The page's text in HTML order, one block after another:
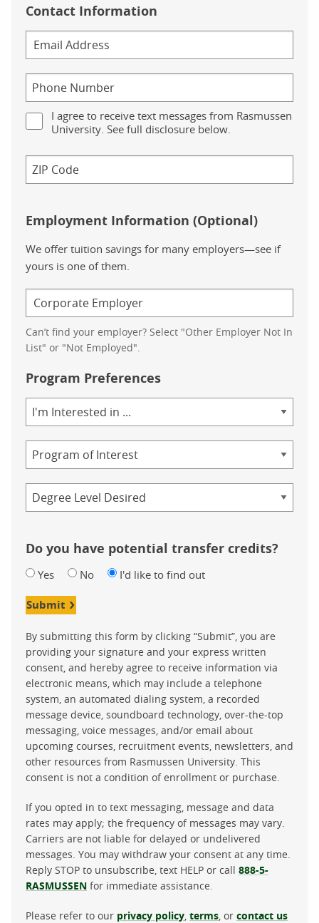
Contact Information
I agree to receive text messages from Rasmussen
University. See full disclosure below.
Employment Information (Optional)
We offer tuition savings for many employers—see if
yours is one of them.
Can’t find your employer? Select "Other Employer Not In
List" or "Not Employed".
Program Preferences
of
Study
Do you have potential transfer credits?
Yes No I'd like to find out
Submit
By submitting this form by clicking “Submit”, you are
providing your signature and your express written
consent, and hereby agree to receive information via
electronic means, which may include a telephone
system, an automated dialing system, a recorded
message device, soundboard technology, over-the-top
messaging, voice messages, and/or email about
upcoming courses, recruitment events, newsletters, and
other resources from Rasmussen University. This
consent is not a condition of enrollment or purchase.
If you opted in to text messaging, message and data
rates may apply; the frequency of messages may vary.
Carriers are not liable for delayed or undelivered
messages. You may withdraw your consent at any time.
Reply STOP to unsubscribe, text HELP or call 888-5-
RASMUSSEN for immediate assistance.
Please refer to our privacy policy terms , or contact us